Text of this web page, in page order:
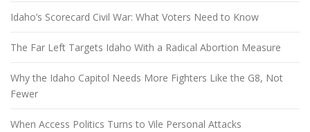
Idaho’s Scorecard Civil War: What Voters Need to Know
The Far Left Targets Idaho With a Radical Abortion Measure
Why the Idaho Capitol Needs More Fighters Like the G8, Not
Fewer
When Access Politics Turns to Vile Personal Attacks